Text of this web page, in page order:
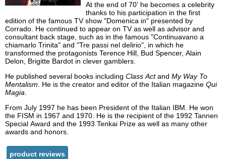
At the end of 70’ he becomes a celebrity
thanks to his participation in the first
edition of the famous TV show "Domenica in" presented by
Corrado. He continued to appear on TV as well as advisor and
consultant back stage, such as in the famous "Continuavano a
chiamarlo Trinita" and "Tre passi nel delirio", in which he
transformed the protagonists Terence Hill, Bud Spencer, Alain
Delon, Brigitte Bardot in clever gamblers.
He published several books including Class Actand My Way To
Mentalism. He is the creator and editor of the Italian magazine Qui
Magia.
From July 1997 he has been President of the Italian IBM. He won
the FISM in 1967 and 1970. He is the recipient of the 1992 Tannen
Special Award and the 1993 Tenkai Prize as well as many other
awards and honors.
product reviews